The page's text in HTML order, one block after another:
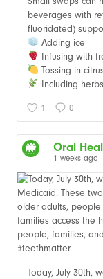
beverages with
fluoridated)
Adding ice
Infusing with
Tossing in
Including
1 0
Oral
1 weeks ago
Today, July 30th,